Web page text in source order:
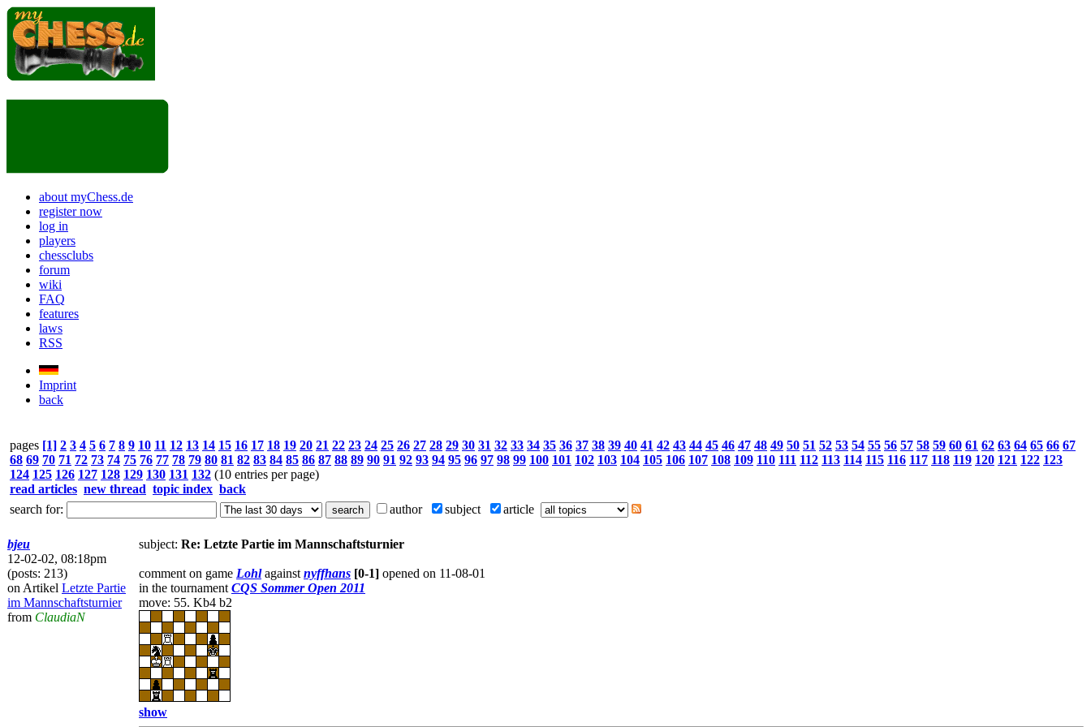
about myChess.de
register now
log in
players
chessclubs
forum
wiki
FAQ
features
laws
RSS
Imprint
back
pages [1] 2 3 4 5 6 7 8 9 10 11 12 13 14 15 16 17 18 19 20 21 22 23 24 25 26 27 28 29 30 31 32 33 34 35 36 37 38 39 40 41 42 43 44 45 46 47 48 49 50 51 52 53 54 55 56 57 58 59 60 61 62 63 64 65 66 67
68 69 70 71 72 73 74 75 76 77 78 79 80 81 82 83 84 85 86 87 88 89 90 91 92 93 94 95 96 97 98 99 100 101 102 103 104 105 106 107 108 109 110 111 112 113 114 115 116 117 118 119 120 121 122 123
124 125 126 127 128 129 130 131 132 (10 entries per page)
read articles new thread topic index back
search for:
author subject article
bjeu
12-02-02, 08:18pm
(posts: 213)
on Artikel Letzte Partie
im Mannschaftsturnier
from ClaudiaN
subject: Re: Letzte Partie im Mannschaftsturnier
comment on game Lohlagainst nyffhans [0-1] opened on 11-08-01
in the tournament CQS Sommer Open 2011
move: 55. Kb4 b2
show